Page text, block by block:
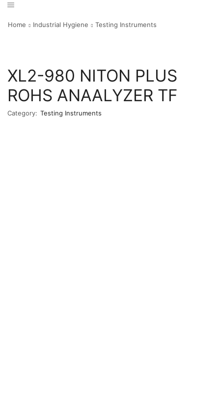
Home Industrial Hygiene Testing Instruments
XL2-980 NITON PLUS
ROHS ANAALYZER TF
Category: Testing Instruments